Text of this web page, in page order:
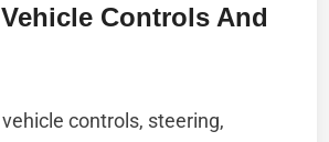
Controls And
controls, steering,